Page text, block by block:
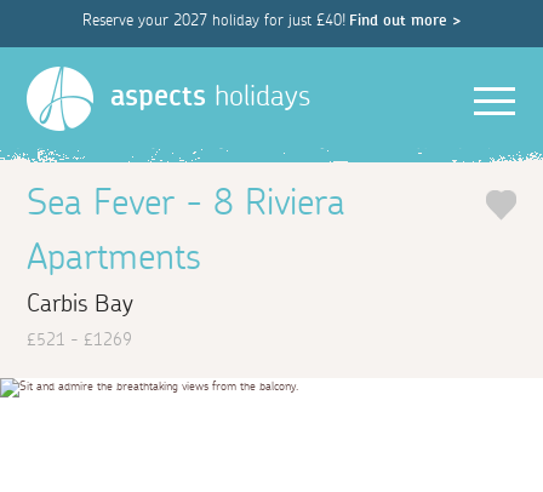
Reserve your 2027 holiday for just £40! Find out more >
aspects holidays
Sea Fever - 8 Riviera
Apartments
Carbis Bay
£521 - £1269